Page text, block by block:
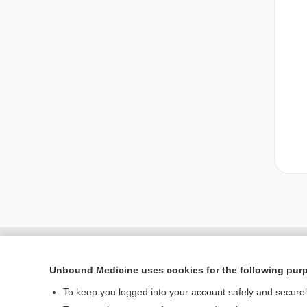
Unbound Medicine uses cookies for the following
To keep you logged into your account safely and